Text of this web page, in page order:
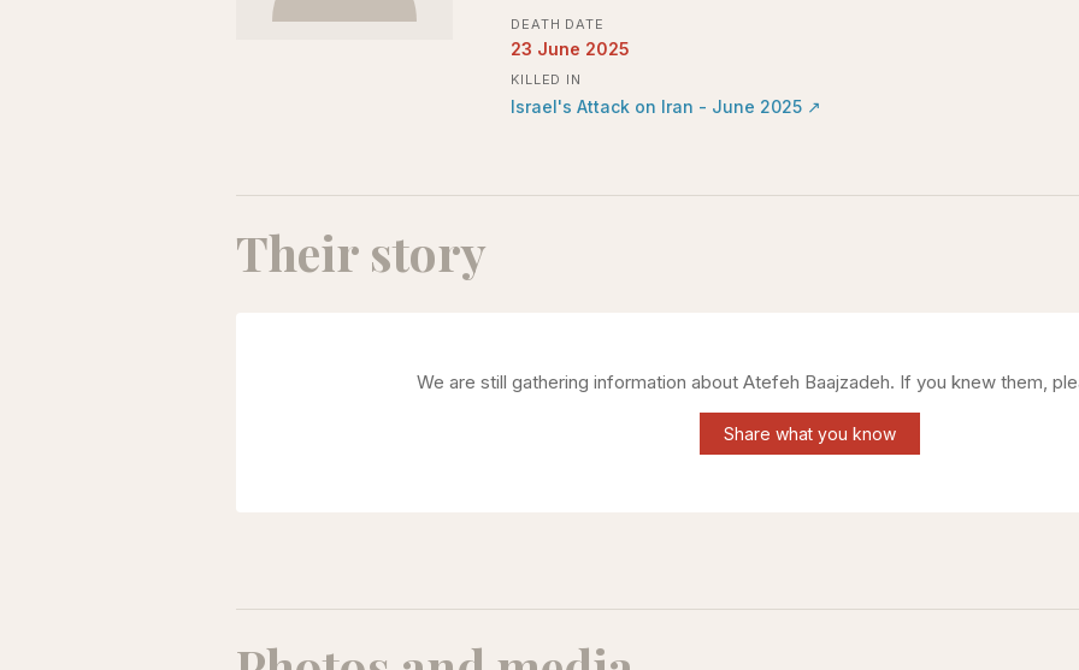
DEATH DATE
23 June 2025
KILLED IN
Israel's Attack on Iran - June 2025 ↗
Their story
We are still gathering information about Atefeh Baajzadeh. If you knew them,
Share what you know